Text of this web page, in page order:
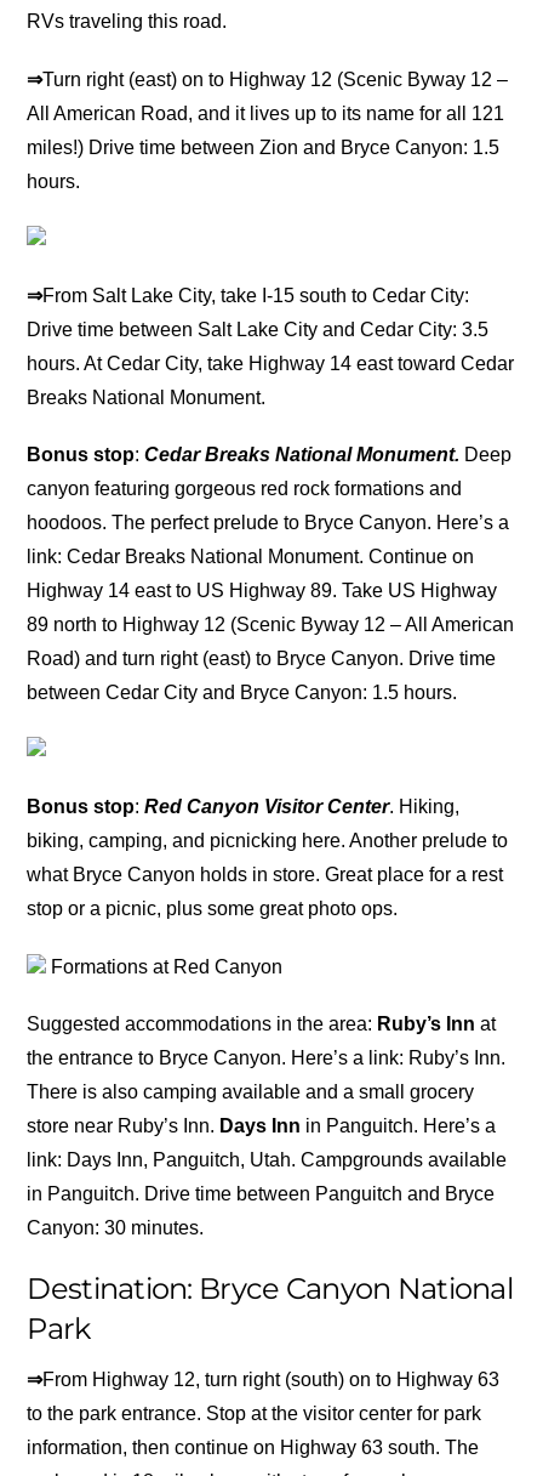
RVs traveling this road.
⇒Turn right (east) on to Highway 12 (Scenic Byway 12 –
All American Road, and it lives up to its name for all 121
miles!) Drive time between Zion and Bryce Canyon: 1.5
hours.
⇒From Salt Lake City, take I-15 south to Cedar City:
Drive time between Salt Lake City and Cedar City: 3.5
hours. At Cedar City, take Highway 14 east toward Cedar
Breaks National Monument.
Bonus stop:Cedar Breaks National Monument. Deep
canyon featuring gorgeous red rock formations and
hoodoos. The perfect prelude to Bryce Canyon. Here’s a
link: Cedar Breaks National Monument. Continue on
Highway 14 east to US Highway 89. Take US Highway
89 north to Highway 12 (Scenic Byway 12 – All American
Road) and turn right (east) to Bryce Canyon. Drive time
between Cedar City and Bryce Canyon: 1.5 hours.
Bonus stop:Red Canyon Visitor Center. Hiking,
biking, camping, and picnicking here. Another prelude to
what Bryce Canyon holds in store. Great place for a rest
stop or a picnic, plus some great photo ops.
Formations at Red Canyon
Suggested accommodations in the area: Ruby’s Inn at
the entrance to Bryce Canyon. Here’s a link: Ruby’s Inn.
There is also camping available and a small grocery
store near Ruby’s Inn. Days Inn in Panguitch. Here’s a
link: Days Inn, Panguitch, Utah. Campgrounds available
in Panguitch. Drive time between Panguitch and Bryce
Canyon: 30 minutes.
Destination: Bryce Canyon National
Park
⇒From Highway 12, turn right (south) on to Highway 63
to the park entrance. Stop at the visitor center for park
information, then continue on Highway 63 south. The